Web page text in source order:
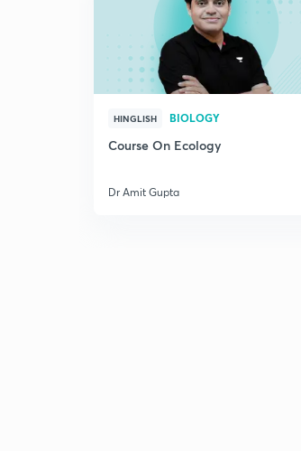
HINGLISH BIOLOGY
Course On Ecology
Dr Amit Gupta